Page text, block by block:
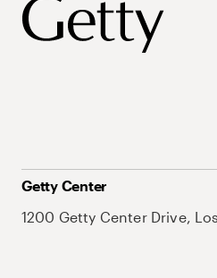
Getty Center
1200 Getty Center Drive,